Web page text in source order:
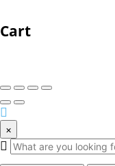
Cart
×